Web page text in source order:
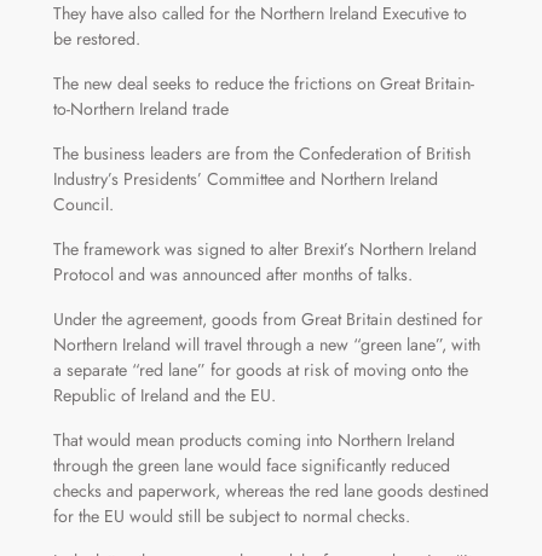
They have also called for the Northern Ireland Executive to
be restored.
The new deal seeks to reduce the frictions on Great Britain-
to-Northern Ireland trade
The business leaders are from the Confederation of British
Industry’s Presidents’ Committee and Northern Ireland
Council.
The framework was signed to alter Brexit’s Northern Ireland
Protocol and was announced after months of talks.
Under the agreement, goods from Great Britain destined for
Northern Ireland will travel through a new “green lane”, with
a separate “red lane” for goods at risk of moving onto the
Republic of Ireland and the EU.
That would mean products coming into Northern Ireland
through the green lane would face significantly reduced
checks and paperwork, whereas the red lane goods destined
for the EU would still be subject to normal checks.